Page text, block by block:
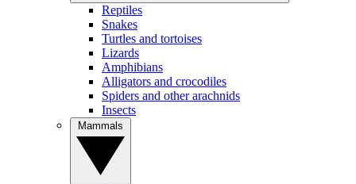
Reptiles
Snakes
Turtles and tortoises
Lizards
Amphibians
Alligators and crocodiles
Spiders and other arachnids
Insects